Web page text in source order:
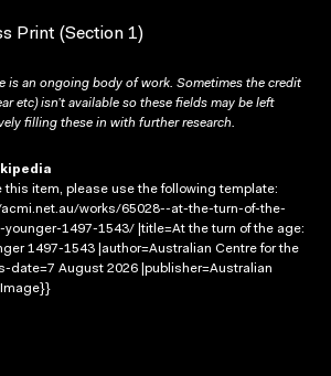
Print (Section 1)
is an ongoing body of work. Sometimes the credit
etc) isn’t available so these fields may be left
filling these in with further research.
this item, please use the following template:
works/65028--at-the-turn-of-the-
1497-1543/ |title=At the turn of the age:
1497-1543 |author=Australian Centre for the
date=7 August 2026 |publisher=Australian